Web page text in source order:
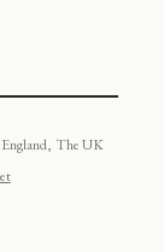
England, The UK